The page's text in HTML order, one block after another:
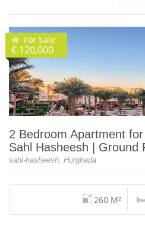
For Sale
€ 120,000
2 Bedroom Apartment
Sahl Hasheesh | Ground
sahl-hasheesh, Hurghada
260 M²